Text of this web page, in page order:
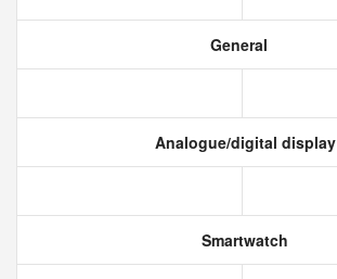
General
Analogue/digital display
Smartwatch